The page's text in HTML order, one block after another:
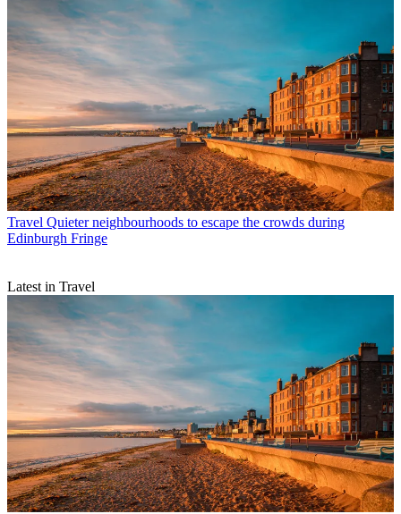
Travel Quieter neighbourhoods to escape the crowds during
Edinburgh Fringe
Latest in Travel